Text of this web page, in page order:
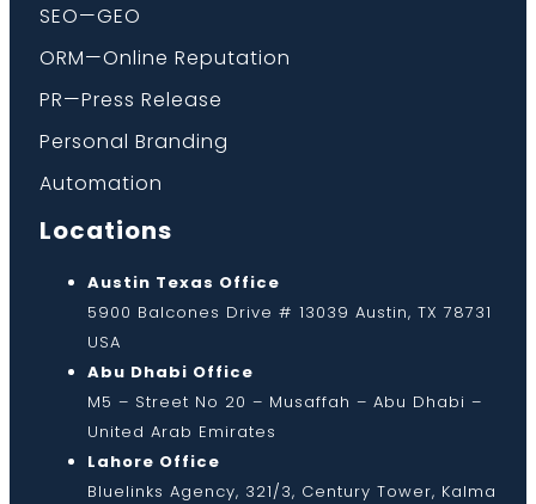
SEO—GEO
ORM—Online Reputation
PR—Press Release
Personal Branding
Automation
Locations
Austin Texas Office
5900 Balcones Drive # 13039 Austin, TX 78731
USA
Abu Dhabi Office
M5 – Street No 20 – Musaffah – Abu Dhabi –
United Arab Emirates
Lahore Office
Bluelinks Agency, 321/3, Century Tower, Kalma